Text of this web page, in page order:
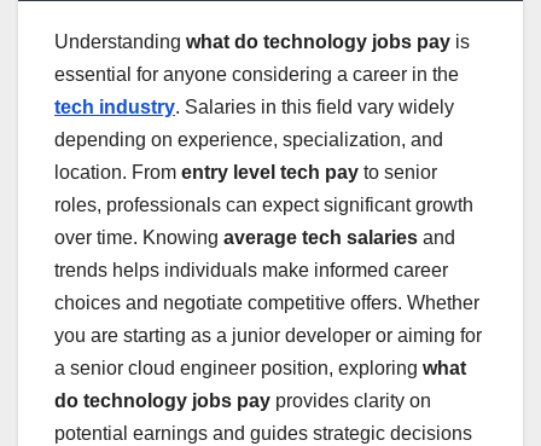
Understanding what do technology jobs pay is
essential for anyone considering a career in the
tech industry. Salaries in this field vary widely
depending on experience, specialization, and
location. From entry level tech pay to senior
roles, professionals can expect significant growth
over time. Knowing average tech salaries and
trends helps individuals make informed career
choices and negotiate competitive offers. Whether
you are starting as a junior developer or aiming for
a senior cloud engineer position, exploring what
do technology jobs pay provides clarity on
potential earnings and guides strategic decisions